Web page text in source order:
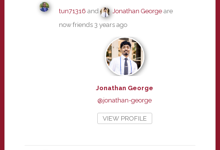
tun71316 and Jonathan Georgeare
now friends 3 years ago
Jonathan George
@jonathan-george
VIEW PROFILE